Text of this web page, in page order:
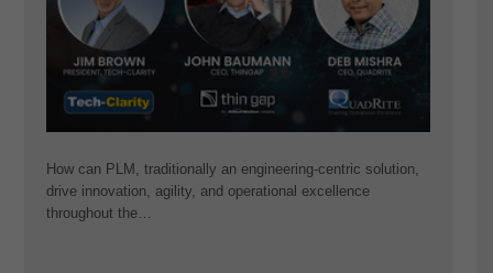
How can PLM, traditionally an engineering-centric solution,
drive innovation, agility, and operational excellence
throughout the…